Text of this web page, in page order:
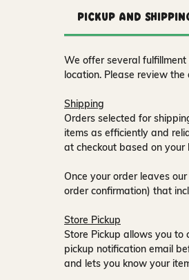
Pickup and
We offer several
location. Please review
Shipping
Orders selected for
items as efficiently and
at checkout based on your
Once your order leaves our
order confirmation) that
Store Pickup
Store Pickup allows you to
pickup notification email
and lets you know your